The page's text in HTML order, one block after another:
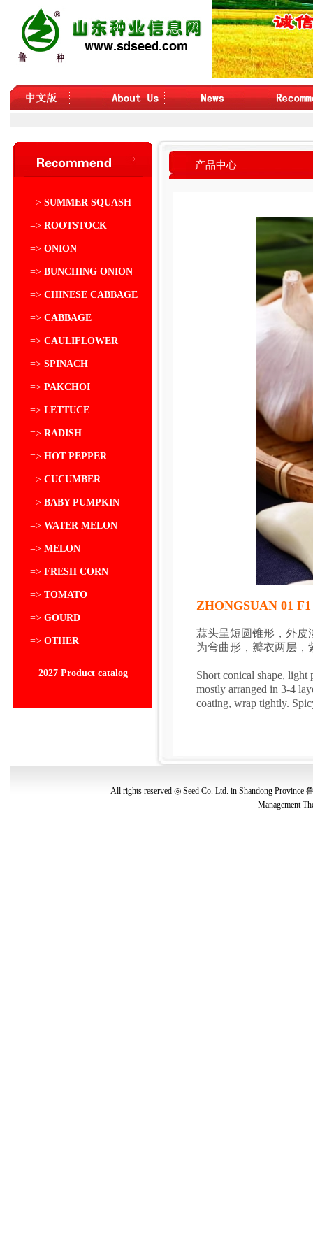
=> SUMMER SQUASH
=> ROOTSTOCK
=> ONION
=> BUNCHING ONION
=> CHINESE CABBAGE
=> CABBAGE
=> CAULIFLOWER
=> SPINACH
=> PAKCHOI
=> LETTUCE
=> RADISH
=> HOT PEPPER
=> CUCUMBER
=> BABY PUMPKIN
=> WATER MELON
=> MELON
=> FRESH CORN
=> TOMATO
=> GOURD
=> OTHER
2027 Product catalog
产品中心
ZHONGSUAN 01 F1
蒜头呈短圆锥形，外皮
为弯曲形，瓣衣两层
Short conical shape, light
mostly arranged in 3-4
coating, wrap tightly.
All rights reserved ◎ Seed Co. Ltd. in Shandong Province
Management